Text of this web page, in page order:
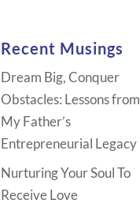
Recent Musings
Dream Big, Conquer
Obstacles: Lessons from
My Father’s
Entrepreneurial Legacy
Nurturing Your Soul To
Receive Love